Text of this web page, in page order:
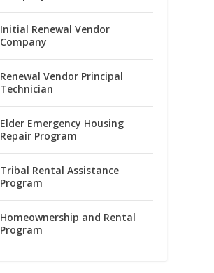
Initial Renewal Vendor
Company
Renewal Vendor Principal
Technician
Elder Emergency Housing
Repair Program
Tribal Rental Assistance
Program
Homeownership and Rental
Program